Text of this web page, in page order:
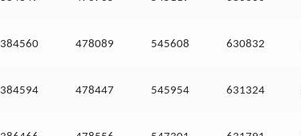
384560 478089 545608 630832
384594 478447 545954 631324